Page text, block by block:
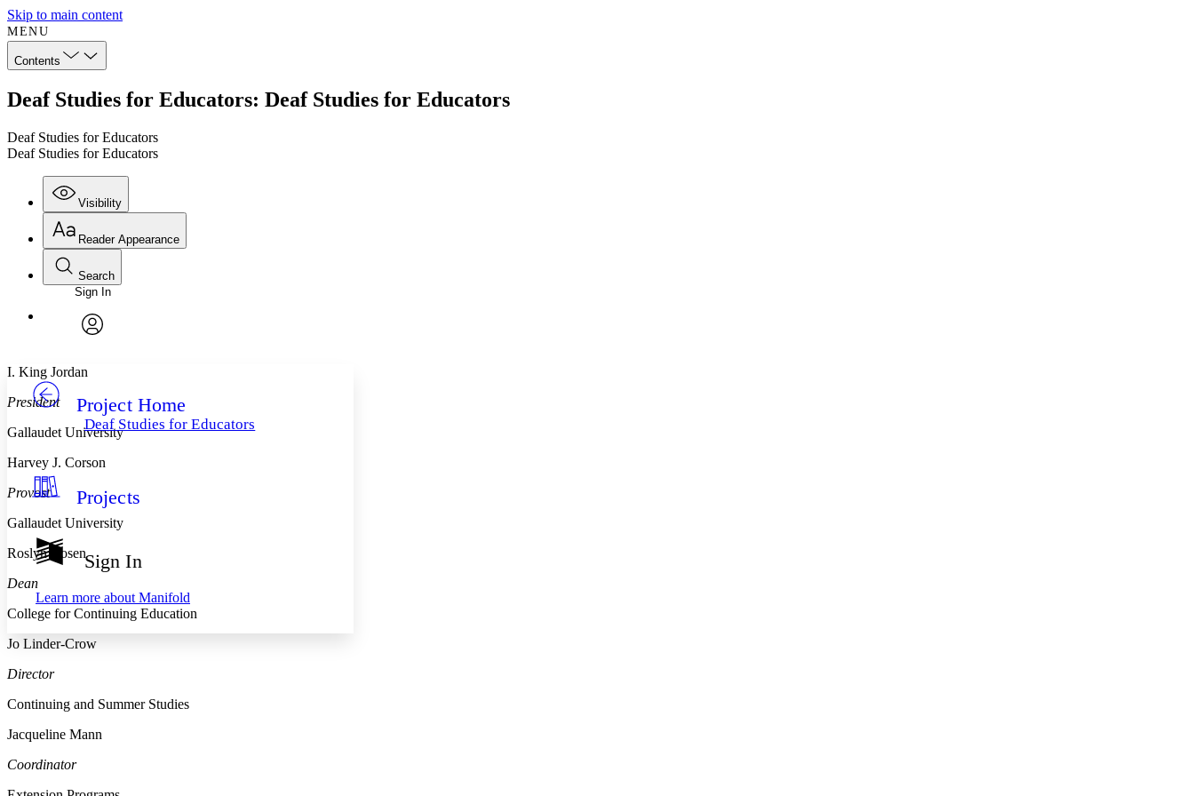
Skip to main content
MENU
Contents
Deaf Studies for Educators: Deaf Studies for Educators
Deaf Studies for Educators
Deaf Studies for Educators
Visibility
Annotations
Others
Resources
Show all
Reader Appearance
Font
Font style
Decrease font size
Decrease font size
Color Scheme
Light
Annotation contrast
abc High
Margins
Search
Enter search criteria
Search within:
Sign In
Project Home
Deaf Studies for Educators
Projects
Sign In
Learn more about Manifold
I. King Jordan
President
Gallaudet University
Harvey J. Corson
Provost
Gallaudet University
Roslyn Rosen
Dean
College for Continuing Education
Jo Linder-Crow
Director
Continuing and Summer Studies
Jacqueline Mann
Coordinator